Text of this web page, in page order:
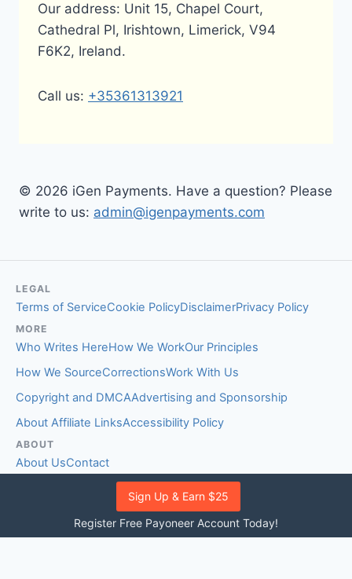
Sign Up & Earn $25
Register Free Payoneer Account Today!
Our address: Unit 15, Chapel Court,
Cathedral Pl, Irishtown, Limerick, V94
F6K2, Ireland.
Call us: +35361313921
© 2026 iGen Payments. Have a question? Please
write to us: admin@igenpayments.com
LEGAL
Terms of ServiceCookie PolicyDisclaimerPrivacy Policy
MORE
Who Writes HereHow We WorkOur Principles
How We SourceCorrectionsWork With Us
Copyright and DMCAAdvertising and Sponsorship
About Affiliate LinksAccessibility Policy
ABOUT
About UsContact
EDITORIAL STANDARDS
Fact-Checking PolicyComment Policy